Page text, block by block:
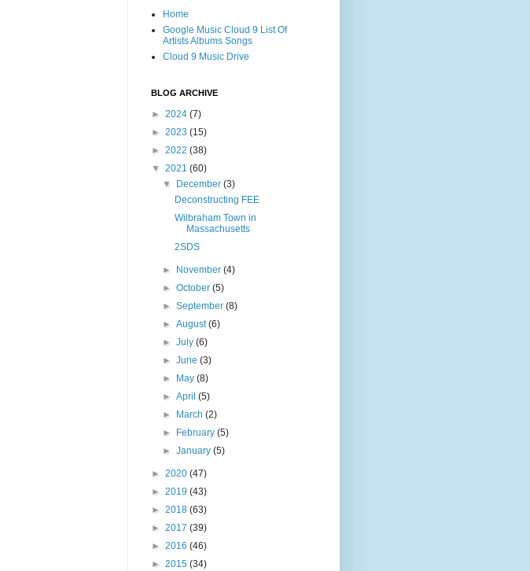
Home
Google Music Cloud 9 List Of
Artists Albums Songs
Cloud 9 Music Drive
BLOG ARCHIVE
► 2024 (7)
► 2023 (15)
► 2022 (38)
▼ 2021 (60)
▼
December(3)
Deconstructing FEE
Wilbraham Town in
Massachusetts
2SDS
► November(4)
►October(5)
►September(8)
►August(6)
►July(6)
►June(3)
►
May(8)
►April(5)
►
March(2)
►
February(5)
►January(5)
► 2020 (47)
► 2019 (43)
► 2018 (63)
► 2017 (39)
► 2016 (46)
► 2015 (34)